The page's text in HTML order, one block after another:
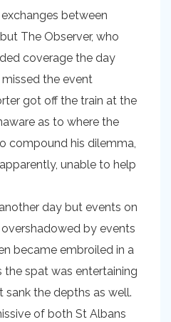
between
The Observer, who
coverage the day
the event
got off the train at the
as to where the
compound his dilemma,
unable to help
day but events on
by events
became embroiled in a
spat was entertaining
the depths as well.
of both St Albans